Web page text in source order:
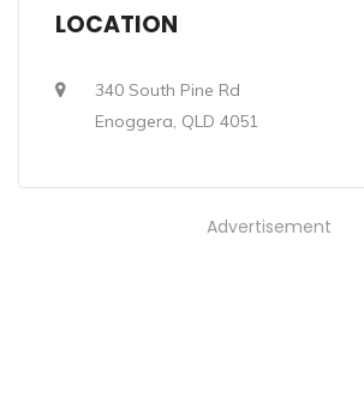
LOCATION
340 South Pine Rd
Enoggera, QLD 4051
Advertisement